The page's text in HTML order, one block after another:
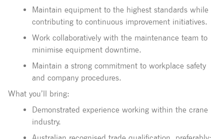
Maintain equipment to the highest standards while
contributing to continuous improvement initiatives.
Work collaboratively with the maintenance team to
minimise equipment downtime.
Maintain a strong commitment to workplace safety
and company procedures.
What you’ll bring:
Demonstrated experience working within the crane
industry.